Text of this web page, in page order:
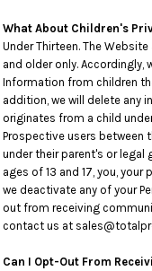
What About Children's
Under Thirteen. The
and older only. Accordingly,
Information from children
addition, we will delete any
originates from a child
Prospective users between
under their parent's or legal
ages of 13 and 17, you,
we deactivate any of your
out from receiving
contact us at
Can I Opt-Out From